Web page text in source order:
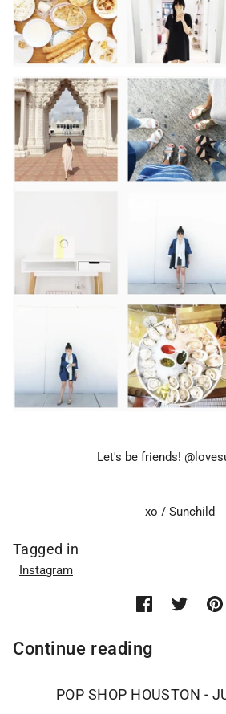
Let's be friends!
xo / Sunchild
Tagged in
Instagram
Continue reading
POP SHOP HOUSTON -